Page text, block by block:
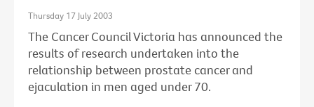
Thursday 17 July 2003
The Cancer Council Victoria has announced the
results of research undertaken into the
relationship between prostate cancer and
ejaculation in men aged under 70.